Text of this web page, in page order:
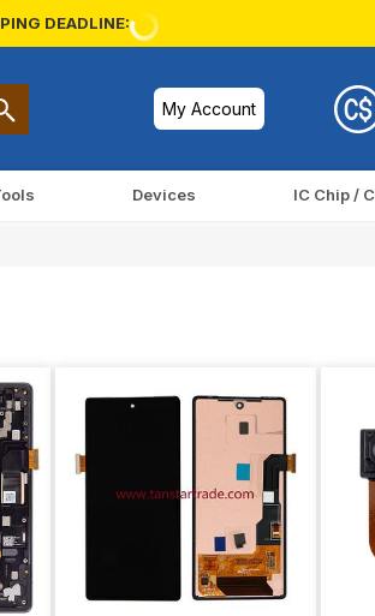
DEADLINE:
My Account
Devices IC Chip /